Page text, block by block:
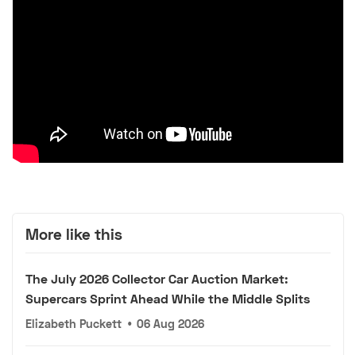
More like this
The July 2026 Collector Car Auction Market:
Supercars Sprint Ahead While the Middle Splits
Elizabeth Puckett • 06 Aug 2026